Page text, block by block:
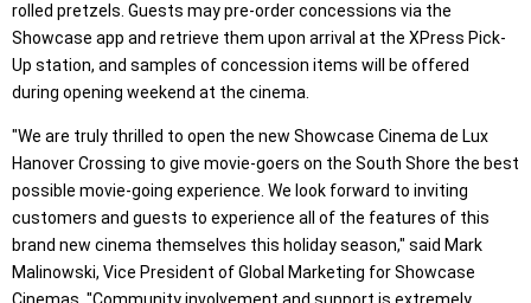
rolled pretzels. Guests may pre-order concessions via the
Showcase app and retrieve them upon arrival at the XPress Pick-
Up station, and samples of concession items will be offered
during opening weekend at the cinema.
"We are truly thrilled to open the new Showcase Cinema de Lux
Hanover Crossing to give movie-goers on the South Shore the best
possible movie-going experience. We look forward to inviting
customers and guests to experience all of the features of this
brand new cinema themselves this holiday season," said Mark
Malinowski, Vice President of Global Marketing for Showcase